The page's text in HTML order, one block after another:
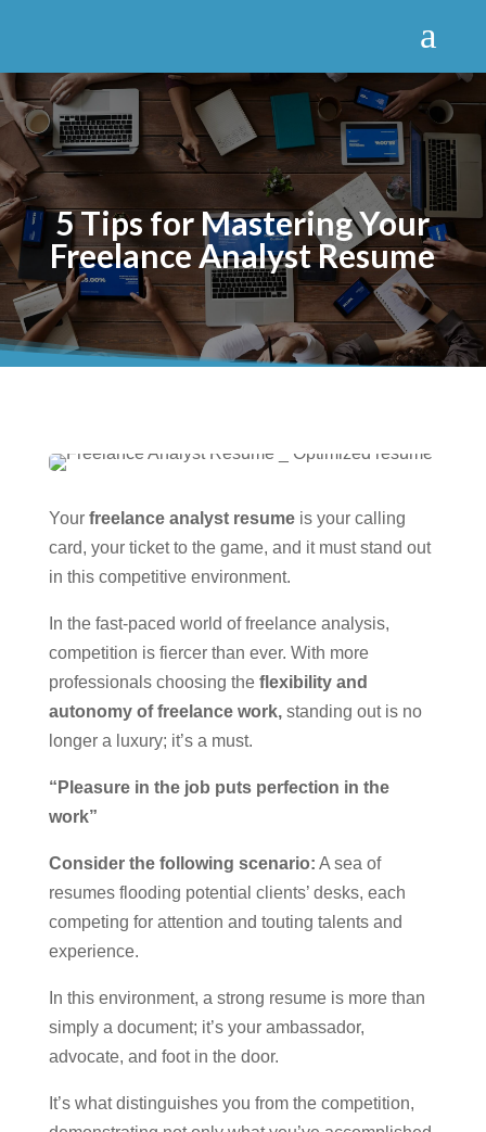
a
5 Tips for Mastering Your
Freelance Analyst Resume
Yourfreelance analyst resumeis your calling
card, your ticket to the game, and it must stand out
in this competitive environment.
In the fast-paced world of freelance analysis,
competition is fiercer than ever. With more
professionals choosing theflexibility and
autonomy of freelance work,standing out is no
longer a luxury; it’s a must.
“Pleasure in the job puts perfection in the
work”
Consider the following scenario: A sea of
resumes flooding potential clients’ desks, each
competing for attention and touting talents and
experience.
In this environment, a strong resume is more than
simply a document; it’s your ambassador,
advocate, and foot in the door.
It’s what distinguishes you from the competition,